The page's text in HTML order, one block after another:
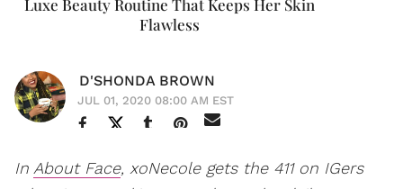
Luxe Beauty Routine That Keeps Her Skin
Flawless
D'SHONDA BROWN
JUL 01, 2020 08:00 AM EST
In About Face, xoNecole gets the 411 on IGers